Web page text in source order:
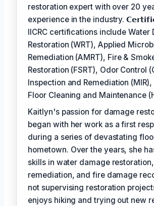
restoration expert with over 20
experience in the industry.
IICRC certifications include Water
Restoration (WRT), Applied
Remediation (AMRT), Fire &
Restoration (FSRT), Odor Control
Inspection and Remediation
Floor Cleaning and Maintenance
Kaitlyn's passion for damage
began with her work as a first
during a series of devastating
hometown. Over the years, she
skills in water damage
remediation, and fire damage
not supervising restoration
enjoys hiking and trying out new